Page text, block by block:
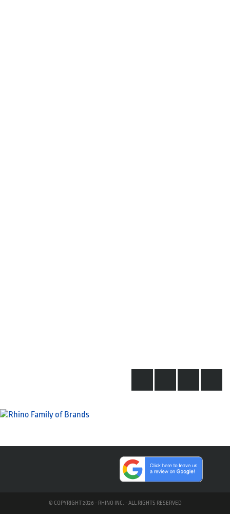
© COPYRIGHT 2026 - RHINO INC. - ALL RIGHTS RESERVED